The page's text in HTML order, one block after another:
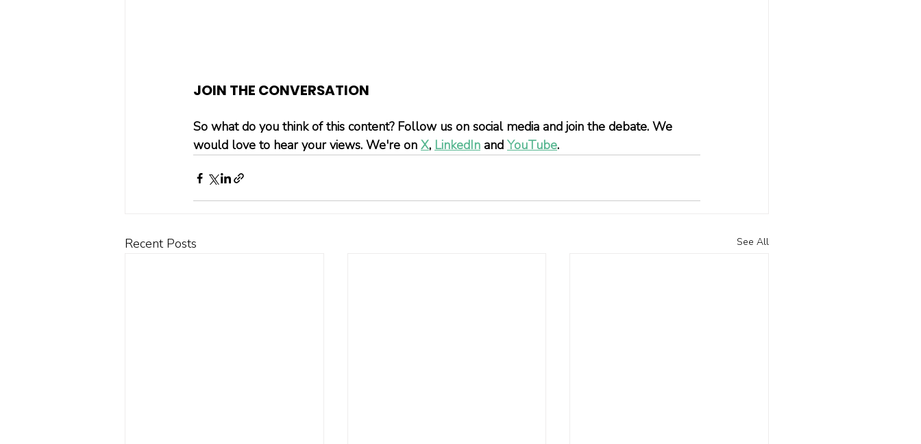
JOIN THE CONVERSATION
So what do you think of this content? Follow us on social media and join the debate. We
would love to hear your views. We're on X, LinkedIn and YouTube.
Recent Posts See All